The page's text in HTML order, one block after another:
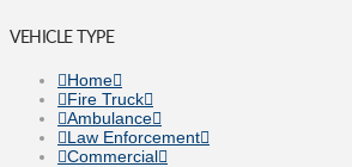
VEHICLE TYPE
Home
Fire Truck
Ambulance
Law Enforcement
Commercial